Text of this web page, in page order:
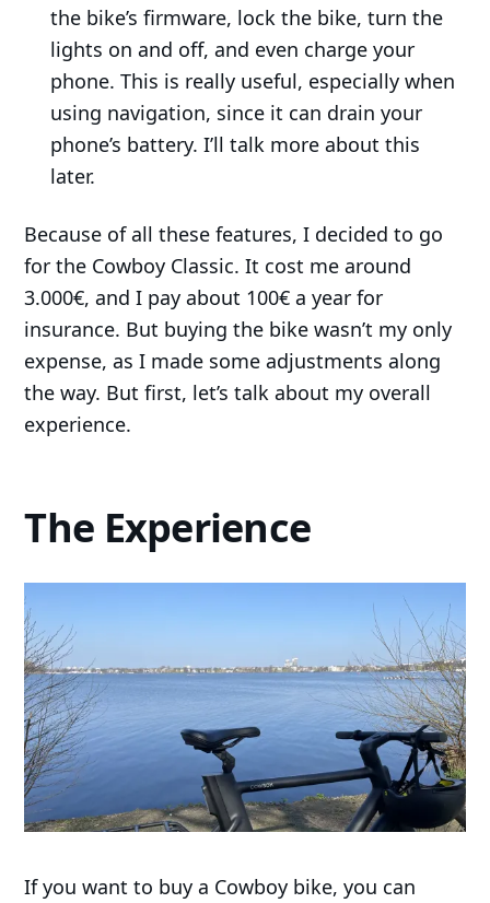
the bike’s firmware, lock the bike, turn the
lights on and off, and even charge your
phone. This is really useful, especially when
using navigation, since it can drain your
phone’s battery. I’ll talk more about this
later.
Because of all these features, I decided to go
for the Cowboy Classic. It cost me around
3.000€, and I pay about 100€ a year for
insurance. But buying the bike wasn’t my only
expense, as I made some adjustments along
the way. But first, let’s talk about my overall
experience.
The Experience
If you want to buy a Cowboy bike, you can